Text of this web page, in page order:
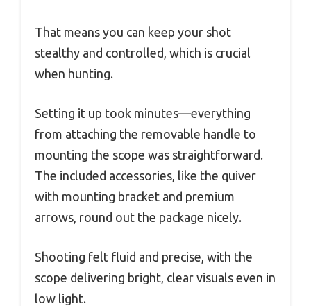
That means you can keep your shot
stealthy and controlled, which is crucial
when hunting.
Setting it up took minutes—everything
from attaching the removable handle to
mounting the scope was straightforward.
The included accessories, like the quiver
with mounting bracket and premium
arrows, round out the package nicely.
Shooting felt fluid and precise, with the
scope delivering bright, clear visuals even in
low light.